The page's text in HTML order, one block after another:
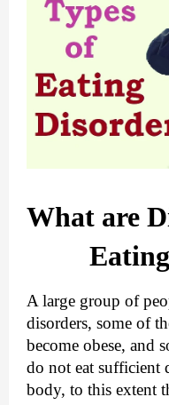
What are
A large group of
disorders, some of
become obese, and
do not eat sufficient
body, to this extent